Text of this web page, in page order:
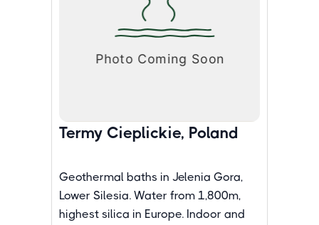
Termy Cieplickie, Poland
Geothermal baths in Jelenia Gora,
Lower Silesia. Water from 1,800m,
highest silica in Europe. Indoor and